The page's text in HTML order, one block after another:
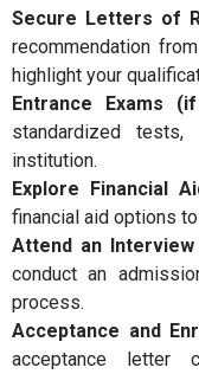
Secure Letters of
recommendation
highlight your
Entrance Exams
standardized
institution.
Explore Financial
financial aid options
Attend an
conduct an
process.
Acceptance and
acceptance letter